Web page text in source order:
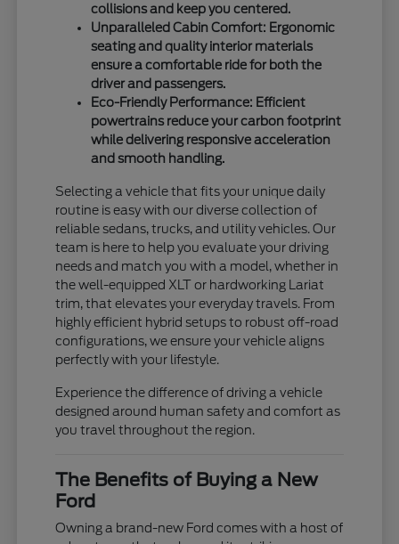
collisions and keep you centered.
Unparalleled Cabin Comfort: Ergonomic
seating and quality interior materials
ensure a comfortable ride for both the
driver and passengers.
Eco-Friendly Performance: Efficient
powertrains reduce your carbon footprint
while delivering responsive acceleration
and smooth handling.
Selecting a vehicle that fits your unique daily
routine is easy with our diverse collection of
reliable sedans, trucks, and utility vehicles. Our
team is here to help you evaluate your driving
needs and match you with a model, whether in
the well-equipped XLT or hardworking Lariat
trim, that elevates your everyday travels. From
highly efficient hybrid setups to robust off-road
configurations, we ensure your vehicle aligns
perfectly with your lifestyle.
Experience the difference of driving a vehicle
designed around human safety and comfort as
you travel throughout the region.
The Benefits of Buying a New
Ford
Owning a brand-new Ford comes with a host of